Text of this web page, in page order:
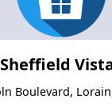
Sheffield
Boulevard,